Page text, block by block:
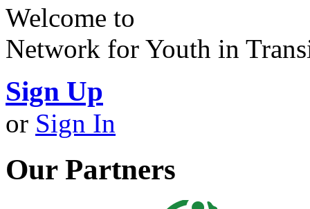
Welcome to
Network for Youth in
Sign Up
or Sign In
Our Partners